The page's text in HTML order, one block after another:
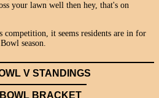
your lawn well then hey, that's on
competition, it seems residents are in for
season.
V STANDINGS
BRACKET